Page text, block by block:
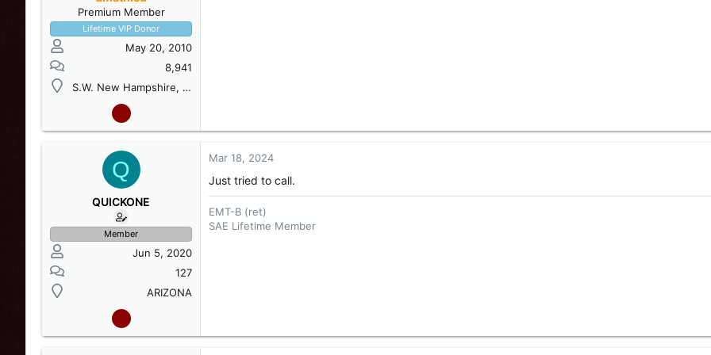
Premium Member
Lifetime VIP Donor
May 20, 2010
8,941
S.W. New Hampshire, USA
Q
QUICKONE
Member
Jun 5, 2020
127
ARIZONA
Mar 18, 2024
Just tried to call.
EMT-B (ret)
SAE Lifetime Member